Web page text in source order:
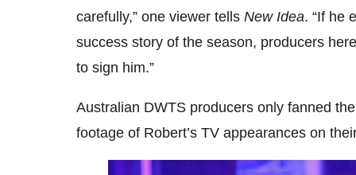
carefully,” one viewer tells New Idea. “If he
success story of the season, producers
to sign him.”
Australian DWTS producers only fanned
footage of Robert’s TV appearances on